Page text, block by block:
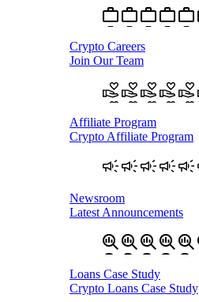
Crypto Careers
Join Our Team
Affiliate Program
Crypto Affiliate Program
Newsroom
Latest Announcements
Loans Case Study
Crypto Loans Case Study